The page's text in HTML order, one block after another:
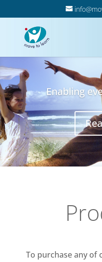
Enabling
To purchase any